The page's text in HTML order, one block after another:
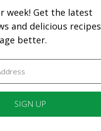
week! Get the latest
and delicious recipes
better.